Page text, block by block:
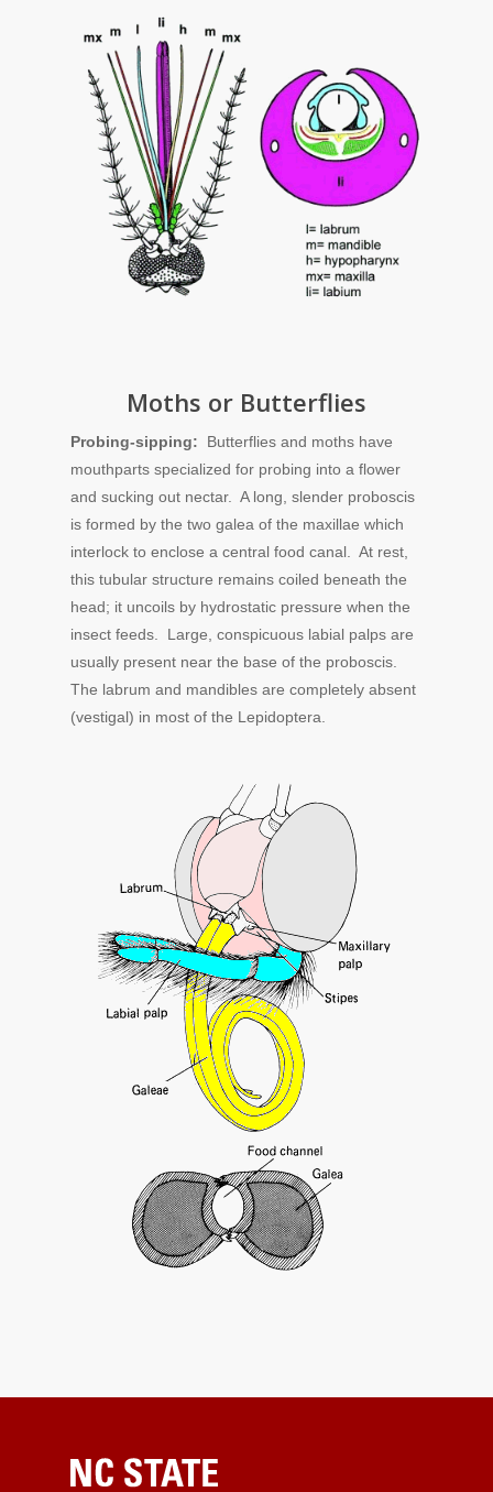
Moths or Butterflies
Probing-sipping: Butterflies and moths have
mouthparts specialized for probing into a flower
and sucking out nectar. A long, slender proboscis
is formed by the two galea of the maxillae which
interlock to enclose a central food canal. At rest,
this tubular structure remains coiled beneath the
head; it uncoils by hydrostatic pressure when the
insect feeds. Large, conspicuous labial palps are
usually present near the base of the proboscis.
The labrum and mandibles are completely absent
(vestigal) in most of the Lepidoptera.